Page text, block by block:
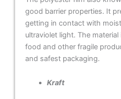
good barrier properties. It
getting in contact with
ultraviolet light. The
food and other fragile
and safest packaging.
Kraft